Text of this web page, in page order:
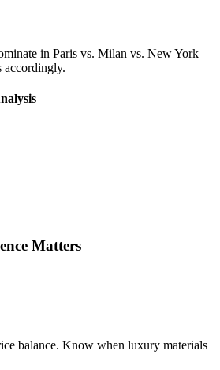
in Paris vs. Milan vs. New York
accordingly.
Matters
balance. Know when luxury materials